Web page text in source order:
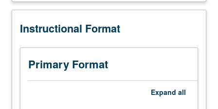
development
Byzantine
from
1204
1453.
Instructional Format
Primary Format
Expand all